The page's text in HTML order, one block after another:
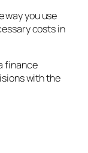
way you use
costs in
finance
with the